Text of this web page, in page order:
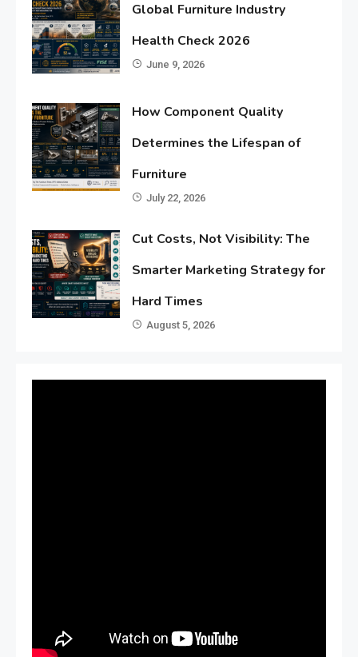
Global Furniture Industry
Health Check 2026
June 9, 2026
How Component Quality
Determines the Lifespan of
Furniture
July 22, 2026
Cut Costs, Not Visibility: The
Smarter Marketing Strategy for
Hard Times
August 5, 2026